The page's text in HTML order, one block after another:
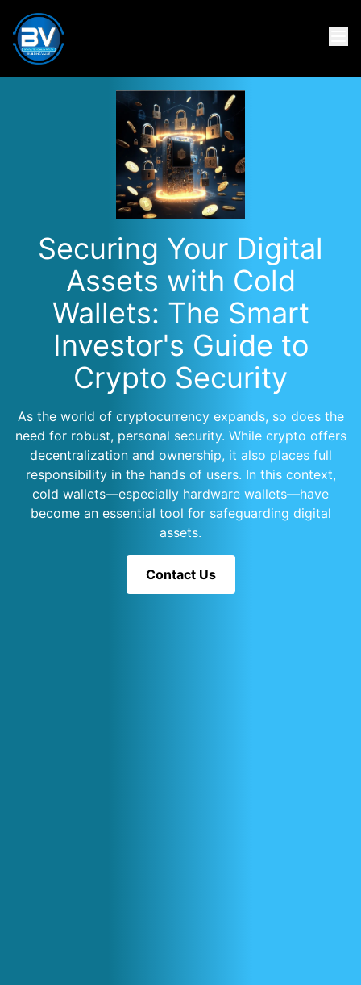
Securing Your Digital
Assets with Cold
Wallets: The Smart
Investor's Guide to
Crypto Security
As the world of cryptocurrency expands, so does the
need for robust, personal security. While crypto offers
decentralization and ownership, it also places full
responsibility in the hands of users. In this context,
cold wallets—especially hardware wallets—have
become an essential tool for safeguarding digital
assets.
Contact Us